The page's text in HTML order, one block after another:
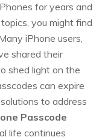
for years and
you might find
iPhone users,
shared their
shed light on the
can expire
to address
Passcode
life continues